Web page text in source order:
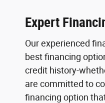
Expert
Our experienced
best financing
credit history-
are committed to
financing option